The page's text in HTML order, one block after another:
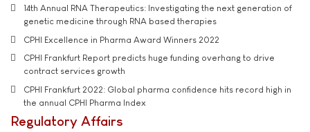
14th Annual RNA Therapeutics: Investigating the next generation of
genetic medicine through RNA based therapies
CPHI Excellence in Pharma Award Winners 2022
CPHI Frankfurt Report predicts huge funding overhang to drive
contract services growth
CPHI Frankfurt 2022: Global pharma confidence hits record high in
the annual CPHI Pharma Index
Regulatory Affairs